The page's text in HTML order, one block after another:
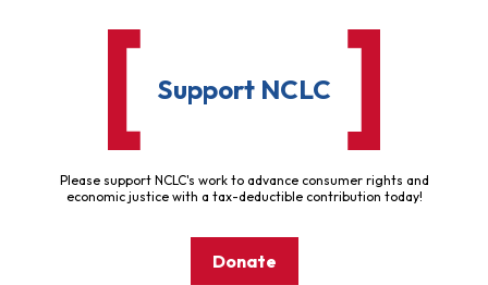
Support NCLC
Please support NCLC's work to advance consumer rights and
economic justice with a tax-deductible contribution today!
Donate